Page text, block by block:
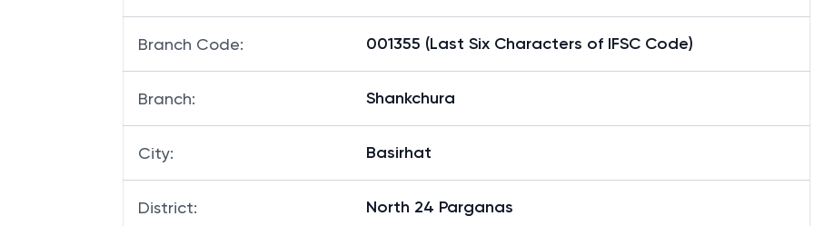
Branch Code: 001355 (Last Six Characters of IFSC Code)
Branch: Shankchura
City: Basirhat
District: North 24 Parganas